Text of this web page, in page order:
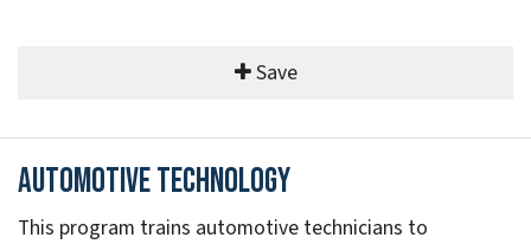
Save
Automotive Technology
This program trains automotive technicians to